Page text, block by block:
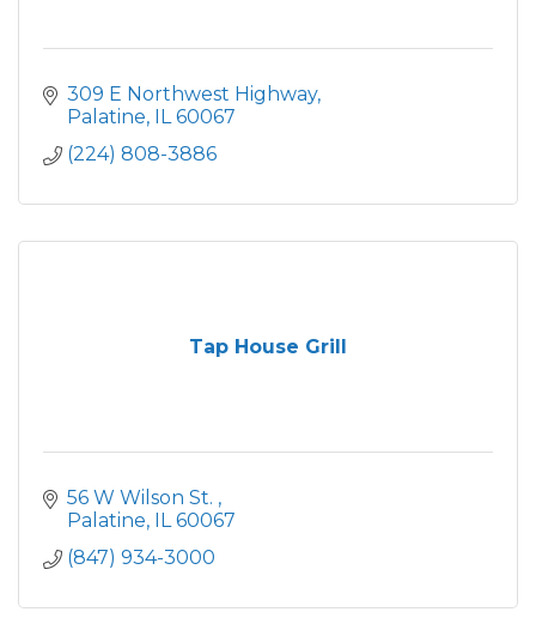
309 E Northwest Highway
Palatine IL 60067
(224) 808-3886
Tap House Grill
56 W Wilson St.
Palatine IL 60067
(847) 934-3000